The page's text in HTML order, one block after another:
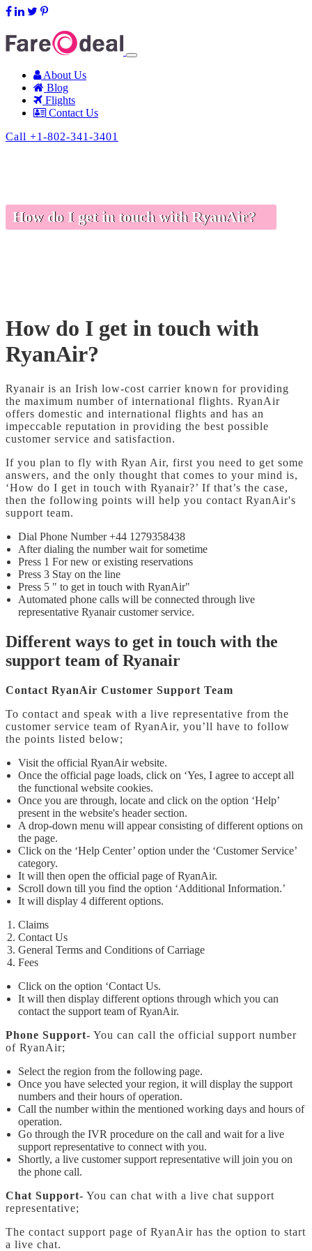
About Us
Blog
Flights
Contact Us
Call +1-802-341-3401
How do I get in touch with RyanAir?
How do I get in touch with
RyanAir?
Ryanair is an Irish low-cost carrier known for providing
the maximum number of international flights. RyanAir
offers domestic and international flights and has an
impeccable reputation in providing the best possible
customer service and satisfaction.
If you plan to fly with Ryan Air, first you need to get some
answers, and the only thought that comes to your mind is,
‘How do I get in touch with Ryanair?’ If that’s the case,
then the following points will help you contact RyanAir's
support team.
Dial Phone Number +44 1279358438
After dialing the number wait for sometime
Press 1 For new or existing reservations
Press 3 Stay on the line
Press 5 " to get in touch with RyanAir"
Automated phone calls will be connected through live
representative Ryanair customer service.
Different ways to get in touch with the
support team of Ryanair
Contact RyanAir Customer Support Team
To contact and speak with a live representative from the
customer service team of RyanAir, you’ll have to follow
the points listed below;
Visit the official RyanAir website.
Once the official page loads, click on ‘Yes, I agree to accept all
the functional website cookies.
Once you are through, locate and click on the option ‘Help’
present in the website's header section.
A drop-down menu will appear consisting of different options on
the page.
Click on the ‘Help Center’ option under the ‘Customer Service’
category.
It will then open the official page of RyanAir.
Scroll down till you find the option ‘Additional Information.’
It will display 4 different options.
Claims
Contact Us
General Terms and Conditions of Carriage
Fees
Click on the option ‘Contact Us.
It will then display different options through which you can
contact the support team of RyanAir.
Phone Support- You can call the official support number
of RyanAir;
Select the region from the following page.
Once you have selected your region, it will display the support
numbers and their hours of operation.
Call the number within the mentioned working days and hours of
operation.
Go through the IVR procedure on the call and wait for a live
support representative to connect with you.
Shortly, a live customer support representative will join you on
the phone call.
Chat Support- You can chat with a live chat support
representative;
The contact support page of RyanAir has the option to start
a live chat.